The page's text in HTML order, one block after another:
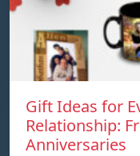
Gift Ideas for
Relationship:
Anniversaries